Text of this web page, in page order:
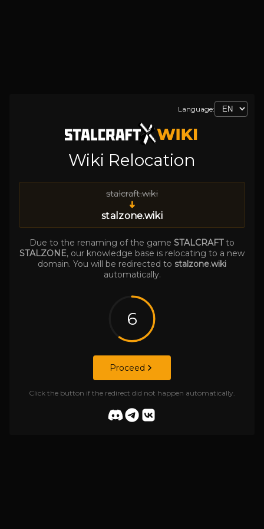
Language:
Wiki Relocation
stalcraft.wiki
➜
stalzone.wiki
Due to the renaming of the game STALCRAFTto
STALZONE, our knowledge base is relocating to a new
domain. You will be redirected to stalzone.wiki
automatically.
6
Proceed
Click the button if the redirect did not happen automatically.